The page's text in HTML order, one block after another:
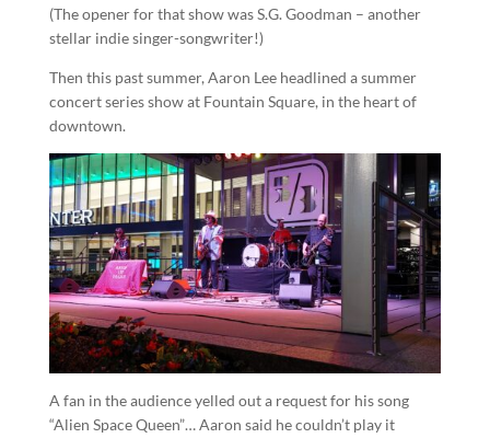
(The opener for that show was S.G. Goodman – another
stellar indie singer-songwriter!)
Then this past summer, Aaron Lee headlined a summer
concert series show at Fountain Square, in the heart of
downtown.
A fan in the audience yelled out a request for his song
“Alien Space Queen”… Aaron said he couldn’t play it